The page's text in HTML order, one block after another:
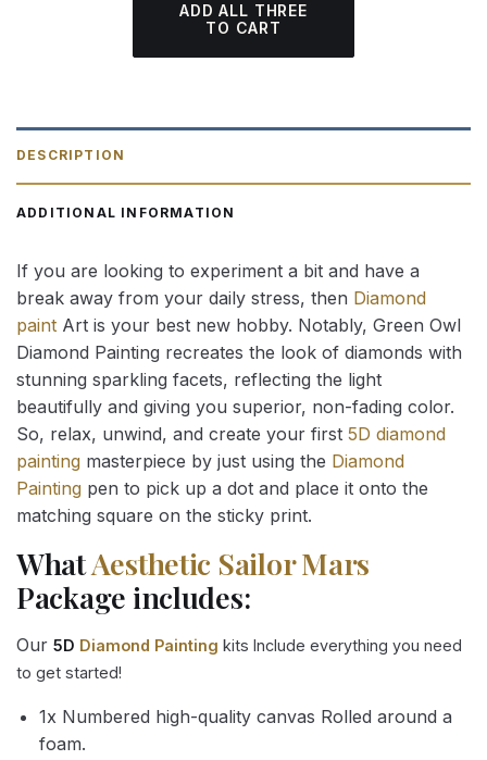
ADD ALL THREE
TO CART
DESCRIPTION
ADDITIONAL INFORMATION
If you are looking to experiment a bit and have a
break away from your daily stress, then Diamond
paint Art is your best new hobby. Notably, Green Owl
Diamond Painting recreates the look of diamonds with
stunning sparkling facets, reflecting the light
beautifully and giving you superior, non-fading color.
So, relax, unwind, and create your first 5D diamond
painting masterpiece by just using the Diamond
Painting pen to pick up a dot and place it onto the
matching square on the sticky print.
WhatAesthetic Sailor Mars
Package includes:
Our 5D Diamond Painting kits Include everything you need
to get started!
1x Numbered high-quality canvas Rolled around a
foam.